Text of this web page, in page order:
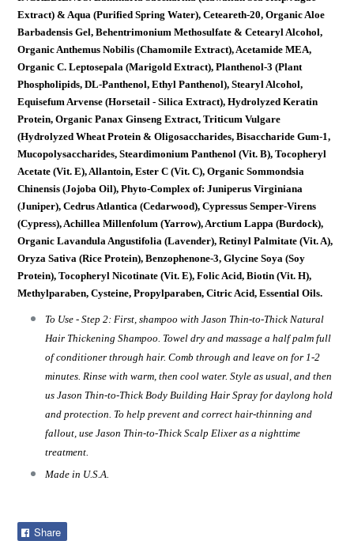
Extract) & Aqua (Purified Spring Water), Ceteareth-20, Organic Aloe
Barbadensis Gel, Behentrimonium Methosulfate & Cetearyl Alcohol,
Organic Anthemus Nobilis (Chamomile Extract), Acetamide MEA,
Organic C. Leptosepala (Marigold Extract), Planthenol-3 (Plant
Phospholipids, DL-Panthenol, Ethyl Panthenol), Stearyl Alcohol,
Equisefum Arvense (Horsetail - Silica Extract), Hydrolyzed Keratin
Protein, Organic Panax Ginseng Extract, Triticum Vulgare
(Hydrolyzed Wheat Protein & Oligosaccharides, Bisaccharide Gum-1,
Mucopolysaccharides, Steardimonium Panthenol (Vit. B), Tocopheryl
Acetate (Vit. E), Allantoin, Ester C (Vit. C), Organic Sommondsia
Chinensis (Jojoba Oil), Phyto-Complex of: Juniperus Virginiana
(Juniper), Cedrus Atlantica (Cedarwood), Cypressus Semper-Virens
(Cypress), Achillea Millenfolum (Yarrow), Arctium Lappa (Burdock),
Organic Lavandula Angustifolia (Lavender), Retinyl Palmitate (Vit. A),
Oryza Sativa (Rice Protein), Benzophenone-3, Glycine Soya (Soy
Protein), Tocopheryl Nicotinate (Vit. E), Folic Acid, Biotin (Vit. H),
Methylparaben, Cysteine, Propylparaben, Citric Acid, Essential Oils.
To Use - Step 2: First, shampoo with Jason Thin-to-Thick Natural
Hair Thickening Shampoo. Towel dry and massage a half palm full
of conditioner through hair. Comb through and leave on for 1-2
minutes. Rinse with warm, then cool water. Style as usual, and then
us Jason Thin-to-Thick Body Building Hair Spray for daylong hold
and protection. To help prevent and correct hair-thinning and
fallout, use Jason Thin-to-Thick Scalp Elixer as a nighttime
treatment.
Made in U.S.A.
Share